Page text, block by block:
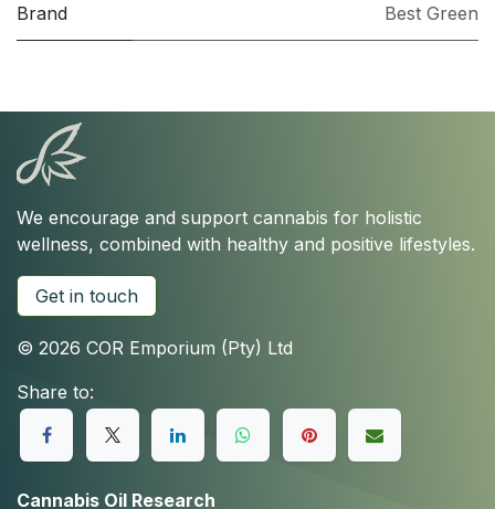
Brand Best Green
We encourage and support cannabis for holistic
wellness, combined with healthy and positive lifestyles.
Get in touch
© 2026 COR Emporium (Pty) Ltd
Share to:
Cannabis Oil Research